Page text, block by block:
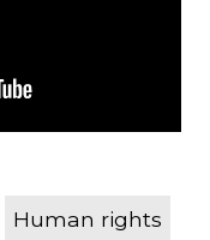
Human rights